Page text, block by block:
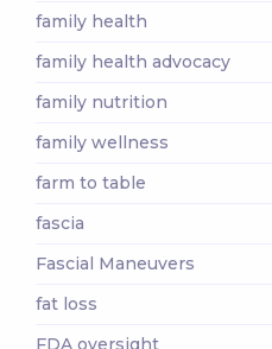
family health
family health advocacy
family nutrition
family wellness
farm to table
fascia
Fascial Maneuvers
fat loss
FDA oversight